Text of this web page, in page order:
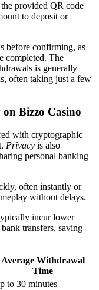
provided QR code
to deposit or
before confirming, as
completed. The
is generally
often taking just a few
Bizzo Casino
with cryptographic
Privacy is also
personal banking
often instantly or
without delays.
incur lower
transfers, saving
Average Withdrawal
Time
to 30 minutes